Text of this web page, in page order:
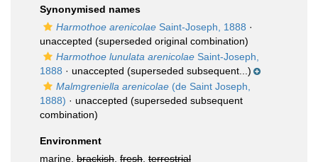
Synonymised names
Harmothoe arenicolae Saint-Joseph, 1888 ·
unaccepted (superseded original combination)
Harmothoe lunulata arenicolae Saint-Joseph,
1888 · unaccepted (superseded subsequent...)
Malmgreniella arenicolae (de Saint Joseph,
1888) · unaccepted (superseded subsequent
combination)
Environment
marine, brackish fresh terrestrial